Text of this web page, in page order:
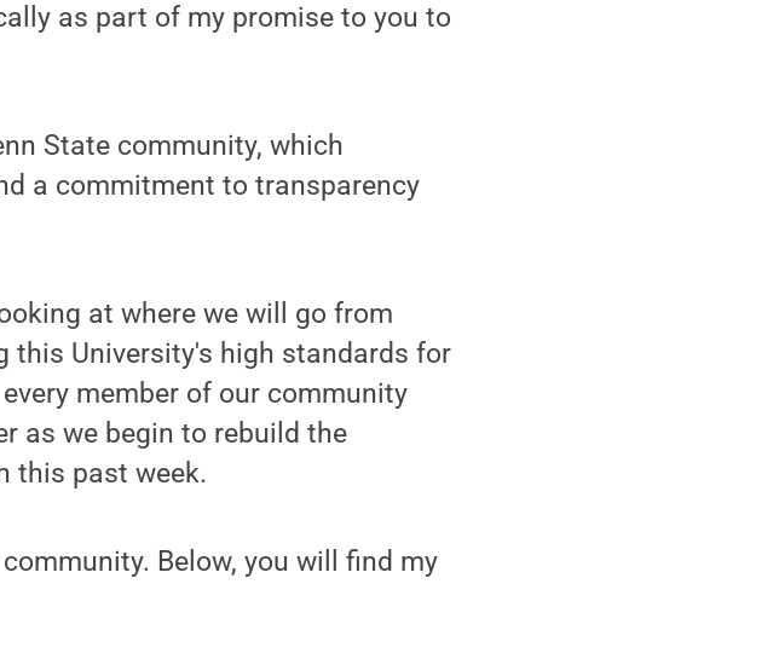
as part of my promise to you to
State community, which
a commitment to transparency
at where we will go from
this University's high standards for
member of our community
as we begin to rebuild the
this past week.
Below, you will find my